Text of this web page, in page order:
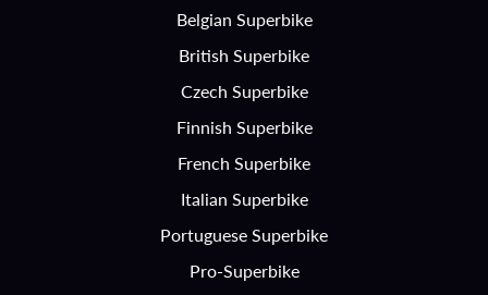
Belgian Superbike
British Superbike
Czech Superbike
Finnish Superbike
French Superbike
Italian Superbike
Portuguese Superbike
Pro-Superbike